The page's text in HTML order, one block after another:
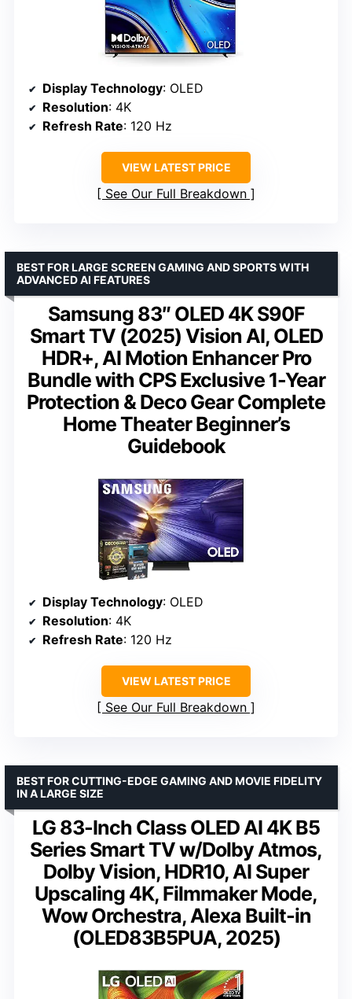
Display Technology: OLED
Resolution: 4K
Refresh Rate: 120 Hz
VIEW LATEST PRICE
See Our Full Breakdown
Samsung 83″ OLED 4K S90F
Smart TV (2025) Vision AI, OLED
HDR+, AI Motion Enhancer Pro
Bundle with CPS Exclusive 1-Year
Protection & Deco Gear Complete
Home Theater Beginner’s
Guidebook
BEST FOR LARGE SCREEN GAMING AND SPORTS WITH
ADVANCED AI FEATURES
Display Technology: OLED
Resolution: 4K
Refresh Rate: 120 Hz
VIEW LATEST PRICE
See Our Full Breakdown
LG 83-Inch Class OLED AI 4K B5
Series Smart TV w/Dolby Atmos,
Dolby Vision, HDR10, AI Super
Upscaling 4K, Filmmaker Mode,
Wow Orchestra, Alexa Built-in
(OLED83B5PUA, 2025)
BEST FOR CUTTING-EDGE GAMING AND MOVIE FIDELITY
IN A LARGE SIZE